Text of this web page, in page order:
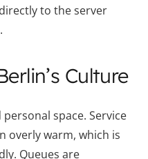
to the server
Culture
space. Service
overly warm, which is
Queues are